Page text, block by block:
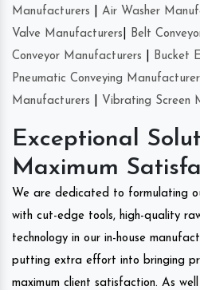
Manufacturers
Air Washer
Valve Manufacturers
Belt
Conveyor Manufacturers
Bucket
Pneumatic Conveying
Manufacturers
Vibrating Screen
Exceptional
Maximum
We are dedicated to formulating
with cut-edge tools, high-quality
technology in our in-house
putting extra effort into bringing
maximum client satisfaction. As